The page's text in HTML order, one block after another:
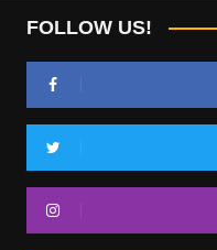
FOLLOW US!